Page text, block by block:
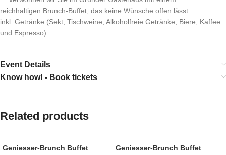
reichhaltigen Brunch-Buffet, das keine Wünsche offen lässt.
inkl. Getränke (Sekt, Tischweine, Alkoholfreie Getränke, Biere, Kaffee
und Espresso)
Event Details
Know how! - Book tickets
Related products
Geniesser-Brunch Buffet
Geniesser-Brunch Buffet